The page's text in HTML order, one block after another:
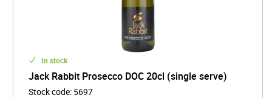
In stock
Jack Rabbit Prosecco DOC 20cl (single serve)
Stock code: 5697